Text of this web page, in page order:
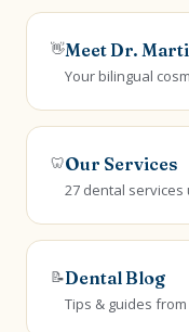
👋Meet Dr.
Your bilingual
🦷Our Services
27 dental
📝Dental Blog
Tips & guides